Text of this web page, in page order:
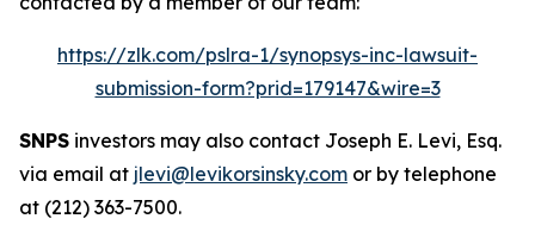
https://zlk.com/pslra-1/synopsys-inc-lawsuit-
submission-form?prid=179147&wire=3
SNPS investors may also contact Joseph E. Levi, Esq.
via email at jlevi@levikorsinsky.com or by telephone
at (212) 363-7500.